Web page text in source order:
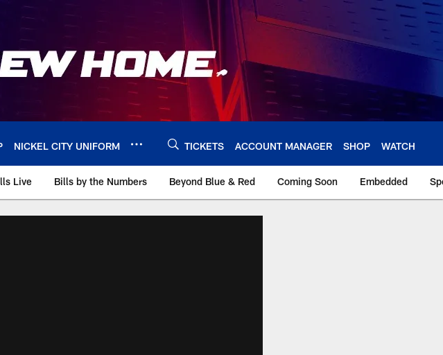
NICKEL CITY UNIFORM TICKETS ACCOUNT MANAGER SHOP WATCH
Live Bills by the Numbers Beyond Blue & Red Coming Soon Embedded